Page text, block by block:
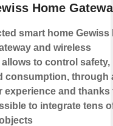
Home
smart home Gewiss
and wireless
to control safety,
consumption, through
experience and thanks
to integrate tens